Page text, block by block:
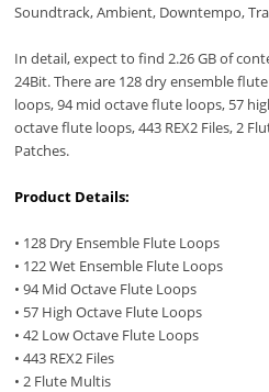
Soundtrack, Ambient, Downtempo,
In detail, expect to find 2.26 GB of
24Bit. There are 128 dry ensemble
loops, 94 mid octave flute loops, 57
octave flute loops, 443 REX2 Files, 2
Patches.
Product Details:
• 128 Dry Ensemble Flute Loops
• 122 Wet Ensemble Flute Loops
• 94 Mid Octave Flute Loops
• 57 High Octave Flute Loops
• 42 Low Octave Flute Loops
• 443 REX2 Files
• 2 Flute Multis